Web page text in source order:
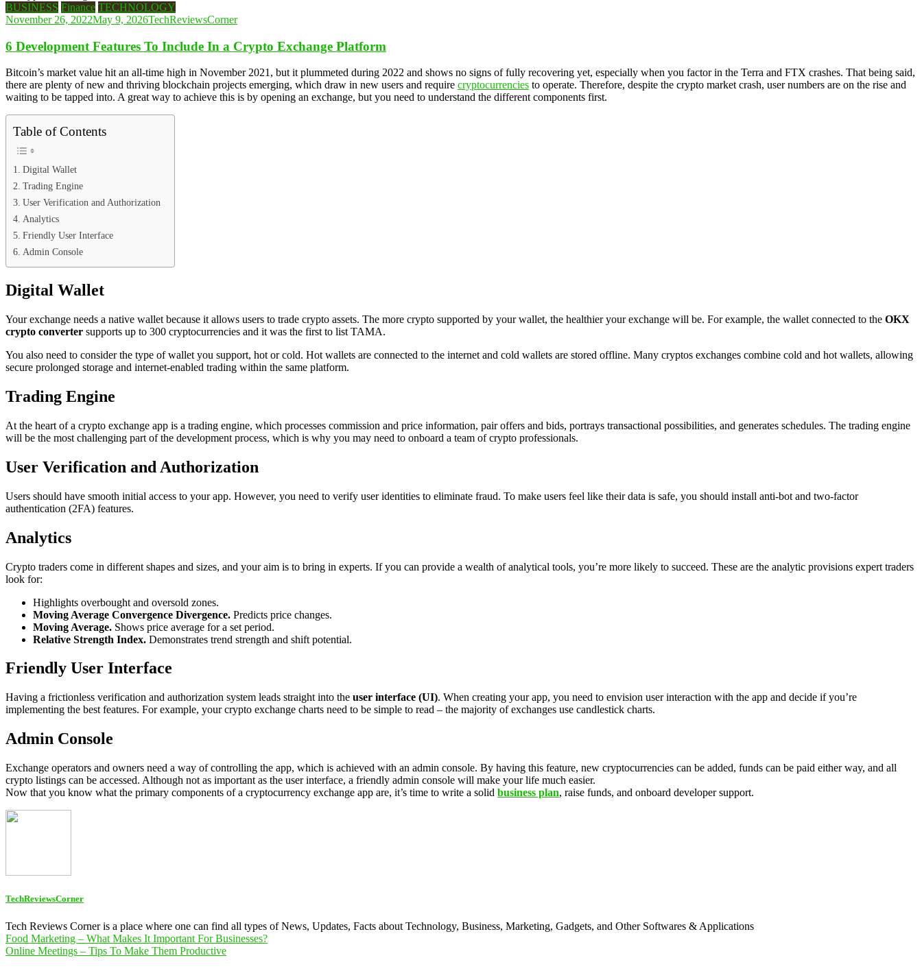
BUSINESS Finance TECHNOLOGY
November 26, 2022May 9, 2026TechReviewsCorner
6 Development Features To Include In a Crypto Exchange Platform
Bitcoin’s market value hit an all-time high in November 2021, but it plummeted during 2022 and shows no signs of fully recovering yet, especially when you factor in the Terra and FTX crashes. That being said,
there are plenty of new and thriving blockchain projects emerging, which draw in new users and require cryptocurrencies to operate. Therefore, despite the crypto market crash, user numbers are on the rise and
waiting to be tapped into. A great way to achieve this is by opening an exchange, but you need to understand the different components first.
Table of Contents
Digital Wallet
Trading Engine
User Verification and Authorization
Analytics
Friendly User Interface
Admin Console
Digital Wallet
Your exchange needs a native wallet because it allows users to trade crypto assets. The more crypto supported by your wallet, the healthier your exchange will be. For example, the wallet connected to the OKX
crypto converter supports up to 300 cryptocurrencies and it was the first to list TAMA.
You also need to consider the type of wallet you support, hot or cold. Hot wallets are connected to the internet and cold wallets are stored offline. Many cryptos exchanges combine cold and hot wallets, allowing
secure prolonged storage and internet-enabled trading within the same platform.
Trading Engine
At the heart of a crypto exchange app is a trading engine, which processes commission and price information, pair offers and bids, portrays transactional possibilities, and generates schedules. The trading engine
will be the most challenging part of the development process, which is why you may need to onboard a team of crypto professionals.
User Verification and Authorization
Users should have smooth initial access to your app. However, you need to verify user identities to eliminate fraud. To make users feel like their data is safe, you should install anti-bot and two-factor
authentication (2FA) features.
Analytics
Crypto traders come in different shapes and sizes, and your aim is to bring in experts. If you can provide a wealth of analytical tools, you’re more likely to succeed. These are the analytic provisions expert traders
look for:
Highlights overbought and oversold zones.
Moving Average Convergence Divergence. Predicts price changes.
Moving Average. Shows price average for a set period.
Relative Strength Index. Demonstrates trend strength and shift potential.
Friendly User Interface
Having a frictionless verification and authorization system leads straight into the user interface (UI). When creating your app, you need to envision user interaction with the app and decide if you’re
implementing the best features. For example, your crypto exchange charts need to be simple to read – the majority of exchanges use candlestick charts.
Admin Console
Exchange operators and owners need a way of controlling the app, which is achieved with an admin console. By having this feature, new cryptocurrencies can be added, funds can be paid either way, and all
crypto listings can be accessed. Although not as important as the user interface, a friendly admin console will make your life much easier.
Now that you know what the primary components of a cryptocurrency exchange app are, it’s time to write a solid business plan, raise funds, and onboard developer support.
TechReviewsCorner
Tech Reviews Corner is a place where one can find all types of News, Updates, Facts about Technology, Business, Marketing, Gadgets, and Other Softwares & Applications
Post
navigation
Food Marketing – What Makes It Important For Businesses?
Online Meetings – Tips To Make Them Productive